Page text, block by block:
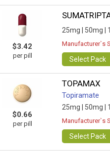
$3.42
per pill
25mg | 50mg |
Manufacturer`s
Select Pack
$0.66
per pill
TOPAMAX
Topiramate
25mg | 50mg |
Manufacturer`s
Select Pack